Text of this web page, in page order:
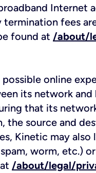
Internet
fees
found at /about/
online
its network
that its
source and
Kinetic may
worm, etc.)
/about/legal/